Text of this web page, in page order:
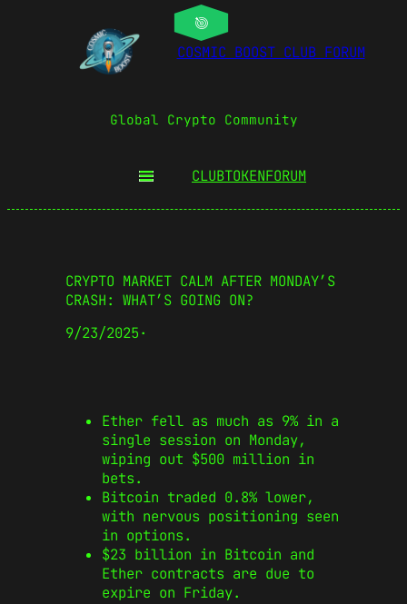
COSMIC BOOST CLUB FORUM
Global Crypto Community
CLUBTOKENFORUM
CRYPTO MARKET CALM AFTER MONDAY’S
CRASH: WHAT’S GOING ON?
9/23/2025·
Ether fell as much as 9% in a
single session on Monday,
wiping out $500 million in
bets.
Bitcoin traded 0.8% lower,
with nervous positioning seen
in options.
$23 billion in Bitcoin and
Ether contracts are due to
expire on Friday.